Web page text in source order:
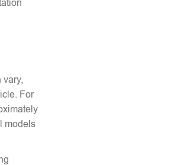
vary,
For
models